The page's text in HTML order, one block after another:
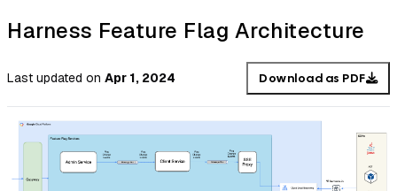
Harness Feature Flag Architecture
Last updated on Apr 1, 2024 Download as PDF